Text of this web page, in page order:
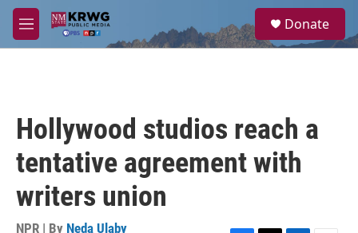
Skip to main content
M
e
a
Donate
Hollywood studios reach a
tentative agreement with
writers union
NPR | By Neda Ulaby